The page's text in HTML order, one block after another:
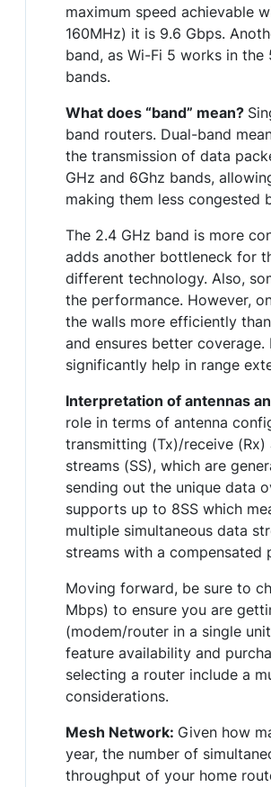
maximum speed achievable
160MHz) it is 9.6 Gbps.
band, as Wi-Fi 5 works in
bands.
What does “band” mean?
band routers. Dual-band
the transmission of data
GHz and 6Ghz bands,
making them less congested
The 2.4 GHz band is more
adds another bottleneck for
different technology. Also,
the performance. However,
the walls more efficiently
and ensures better
significantly help in range
Interpretation of antennas
role in terms of antenna
transmitting (Tx)/receive
streams (SS), which are
sending out the unique data
supports up to 8SS which
multiple simultaneous data
streams with a compensated
Moving forward, be sure to
Mbps) to ensure you are
(modem/router in a single
feature availability and
selecting a router include a
considerations.
Mesh Network: Given how
year, the number of
throughput of your home